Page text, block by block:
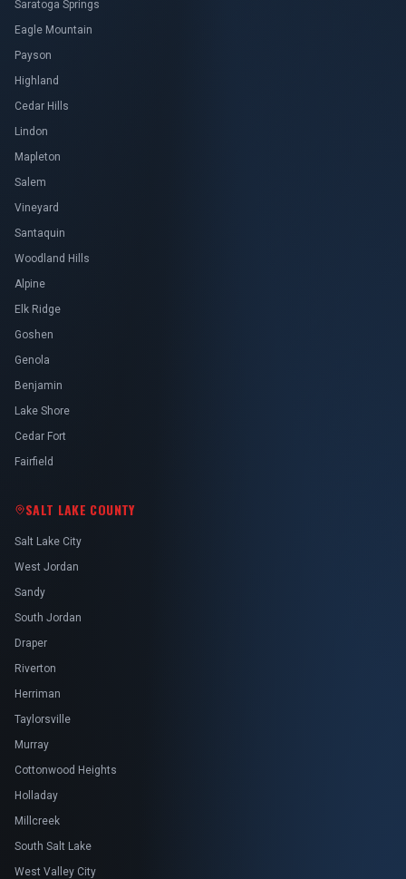
Saratoga Springs
Eagle Mountain
Payson
Highland
Cedar Hills
Lindon
Mapleton
Salem
Vineyard
Santaquin
Woodland Hills
Alpine
Elk Ridge
Goshen
Genola
Benjamin
Lake Shore
Cedar Fort
Fairfield
SALT LAKE COUNTY
Salt Lake City
West Jordan
Sandy
South Jordan
Draper
Riverton
Herriman
Taylorsville
Murray
Cottonwood Heights
Holladay
Millcreek
South Salt Lake
West Valley City